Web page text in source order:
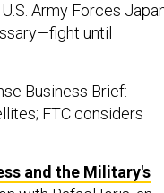
Army Forces
until
Business Brief:
FTC considers
and the Military's